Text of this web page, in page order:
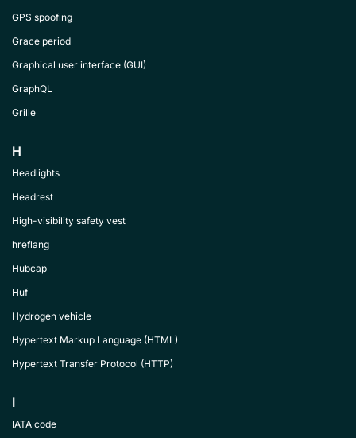
GPS spoofing
Grace period
Graphical user interface (GUI)
GraphQL
Grille
H
Headlights
Headrest
High-visibility safety vest
hreflang
Hubcap
Huf
Hydrogen vehicle
Hypertext Markup Language (HTML)
Hypertext Transfer Protocol (HTTP)
I
IATA code